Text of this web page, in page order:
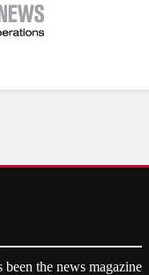
the news magazine